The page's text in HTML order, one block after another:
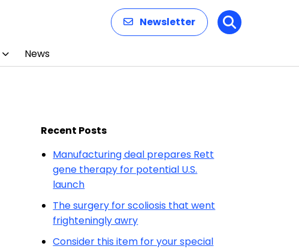
Newsletter Search
News
Recent Posts
Manufacturing deal prepares Rett
gene therapy for potential U.S.
launch
The surgery for scoliosis that went
frighteningly awry
Consider this item for your special